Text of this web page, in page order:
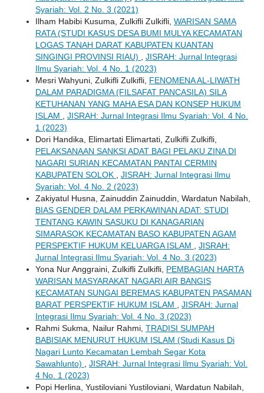
Syariah: Vol. 2 No. 3 (2021)
Ilham Habibi Kusuma, Zulkifli Zulkifli, WARISAN SAMA
RATA (STUDI KASUS DESA BUMI MULYA KECAMATAN
LOGAS TANAH DARAT KABUPATEN KUANTAN
SINGINGI PROVINSI RIAU)
JISRAH: Jurnal Integrasi
Ilmu Syariah: Vol. 4 No. 1 (2023)
Mesri Wahyuni, Zulkifli Zulkifli, FENOMENA AL-LIWATH
DALAM PARADIGMA (FILSAFAT PANCASILA) SILA
KETUHANAN YANG MAHA ESA DAN KONSEP HUKUM
ISLAM
JISRAH: Jurnal Integrasi Ilmu Syariah: Vol. 4 No.
1 (2023)
Dori Handika, Elimartati Elimartati, Zulkifli Zulkifli,
PELAKSANAAN SANKSI ADAT BAGI PELAKU ZINA DI
NAGARI SURIAN KECAMATAN PANTAI CERMIN
KABUPATEN SOLOK
JISRAH: Jurnal Integrasi Ilmu
Syariah: Vol. 4 No. 2 (2023)
Zakiyatul Husna, Zainuddin Zainuddin, Wardatun Nabilah,
BIAS GENDER DALAM PERKAWINAN ADAT: STUDI
TENTANG KAWIN SASUKU DI KANAGARIAN
SIMARASOK KECAMATAN BASO KABUPATEN AGAM
PERSPEKTIF HUKUM KELUARGA ISLAM
JISRAH:
Jurnal Integrasi Ilmu Syariah: Vol. 4 No. 3 (2023)
Yona Nur Anggraini, Zulkifli Zulkifli, PEMBAGIAN HARTA
WARISAN MASYARAKAT NAGARI AIR BANGIS
KECAMATAN SUNGAI BEREMAS KABUPATEN PASAMAN
BARAT PERSPEKTIF HUKUM ISLAM
JISRAH: Jurnal
Integrasi Ilmu Syariah: Vol. 4 No. 3 (2023)
Rahmi Sukma, Nailur Rahmi, TRADISI SUMPAH
BABISIAK MENURUT HUKUM ISLAM (Studi Kasus Di
Nagari Lunto Kecamatan Lembah Segar Kota
Sawahlunto)
JISRAH: Jurnal Integrasi Ilmu Syariah: Vol.
4 No. 1 (2023)
Popi Herlina, Yustiloviani Yustiloviani, Wardatun Nabilah,